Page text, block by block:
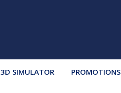
3D SIMULATOR PROMOTIONS